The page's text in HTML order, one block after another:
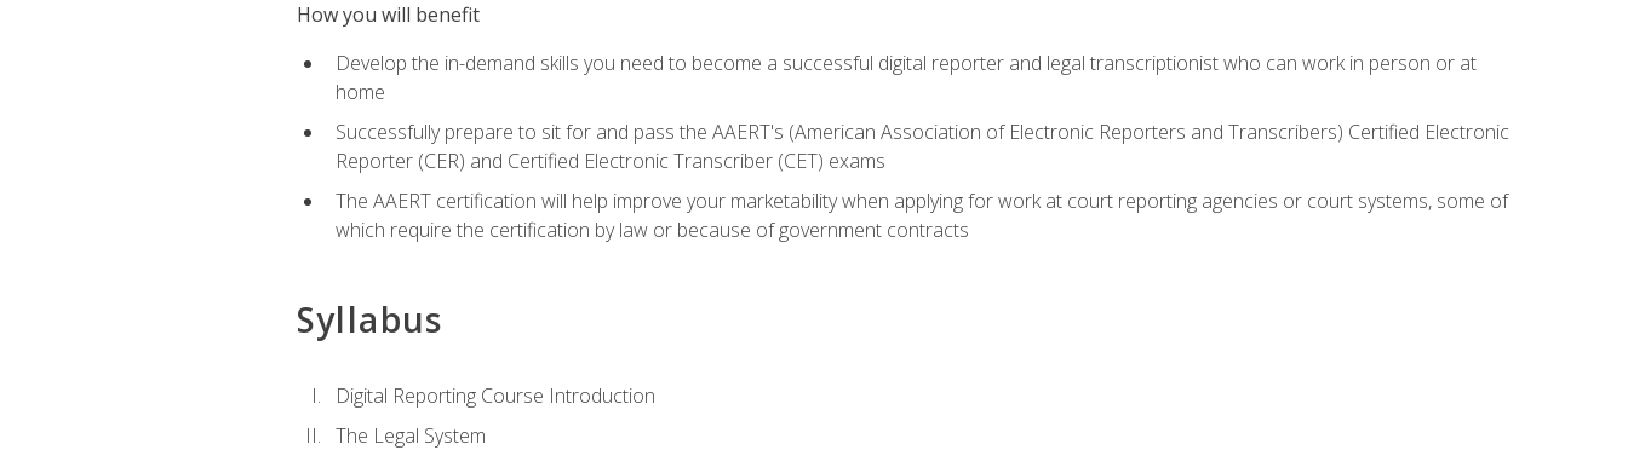
How you will benefit
Develop the in-demand skills you need to become a successful digital reporter and legal transcriptionist who can work in person or at
home
Successfully prepare to sit for and pass the AAERT's (American Association of Electronic Reporters and Transcribers) Certified Electronic
Reporter (CER) and Certified Electronic Transcriber (CET) exams
The AAERT certification will help improve your marketability when applying for work at court reporting agencies or court systems, some of
which require the certification by law or because of government contracts
Syllabus
Digital Reporting Course Introduction
The Legal System